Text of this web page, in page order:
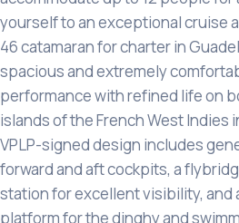
yourself to an exceptional cruise
46 catamaran for charter in
spacious and extremely
performance with refined life on
islands of the French West Indies
VPLP-signed design includes
forward and aft cockpits, a
station for excellent visibility, and
platform for the dinghy and